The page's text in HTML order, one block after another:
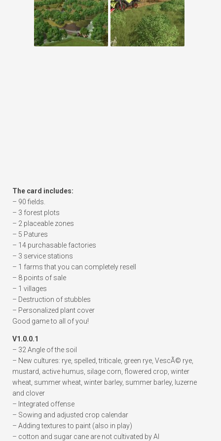
The card includes:
– 90 fields.
– 3 forest plots
– 2 placeable zones
– 5 Patures
– 14 purchasable factories
– 3 service stations
– 1 farms that you can completely resell
– 8 points of sale
– 1 villages
– Destruction of stubbles
– Personalized plant cover
Good game to all of you!
V1.0.0.1
– 32 Angle of the soil
– New cultures: rye, spelled, triticale, green rye, VescÃ© rye,
mustard, active humus, silage corn, flowered crop, winter
wheat, summer wheat, winter barley, summer barley, luzerne
and clover
– Integrated offense
– Sowing and adjusted crop calendar
– Adding textures to paint (also in play)
– cotton and sugar cane are not cultivated by AI